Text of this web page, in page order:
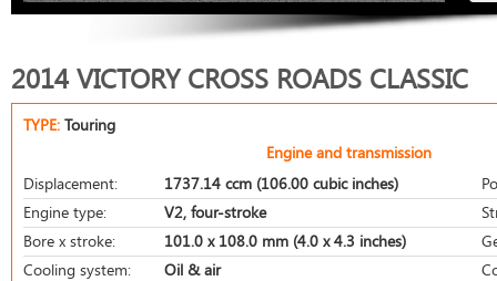
2014 VICTORY CROSS ROADS CLASSIC
TYPE: Touring
Engine and transmission
Displacement:
1737.14 ccm (106.00 cubic inches)
Engine type:
V2, four-stroke
Bore x stroke:
101.0 x 108.0 mm (4.0 x 4.3 inches)
Cooling system:
Oil & air